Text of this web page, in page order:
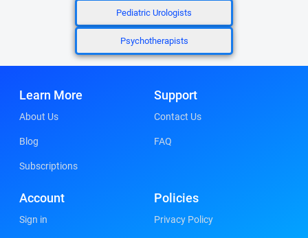
Pediatric Urologists
Psychotherapists
Learn More
About Us
Blog
Subscriptions
Support
Contact Us
FAQ
Account
Sign in
Policies
Privacy Policy